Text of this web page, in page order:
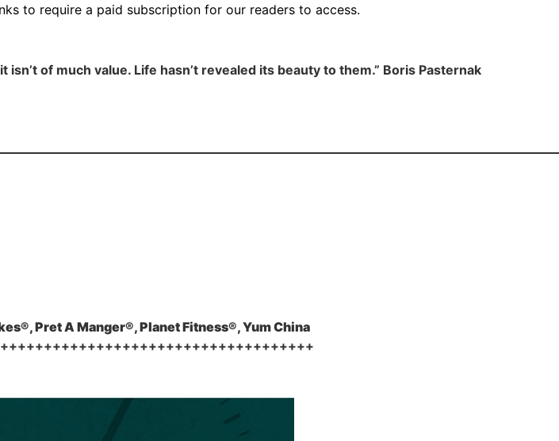
to require a paid subscription for our readers to access.
of much value. Life hasn’t revealed its beauty to them.” Boris Pasternak
Pret A Manger®, Planet Fitness®, Yum China